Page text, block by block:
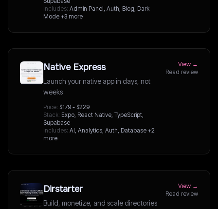
Includes: Admin Panel, Auth, Blog, Dark
Mode +3 more
Native Express
Launch your native app in days, not
weeks
Price: $179 - $229
Stack: Expo, React Native, TypeScript,
Supabase
Includes: AI, Analytics, Auth, Database +2
more
View →
Read review
Dirstarter
Build, monetize, and scale directories
View →
Read review